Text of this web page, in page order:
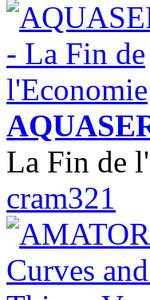
La Fin de
cram321